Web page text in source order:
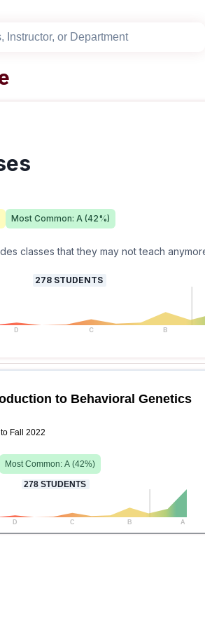
Most Common: A (42%)
classes that they may not teach
278 STUDENTS
D C B
to Behavioral Genetics
Fall 2022
Most Common: A (42%)
278 STUDENTS
D C B A